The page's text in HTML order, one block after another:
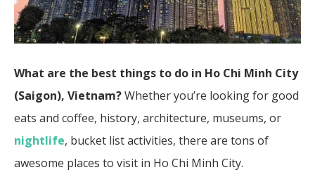
What are the best things to do in Ho Chi Minh City
(Saigon), Vietnam?Whether you’re looking for good
eats and coffee, history, architecture, museums, or
nightlife, bucket list activities, there are tons of
awesome places to visit in Ho Chi Minh City.